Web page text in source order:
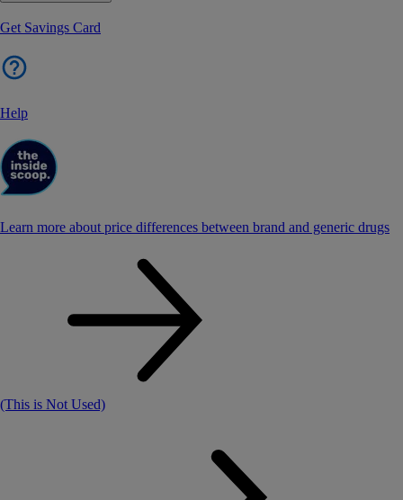
Get Savings Card
Help
Learn more about price differences between brand and generic drugs
(This is Not Used)